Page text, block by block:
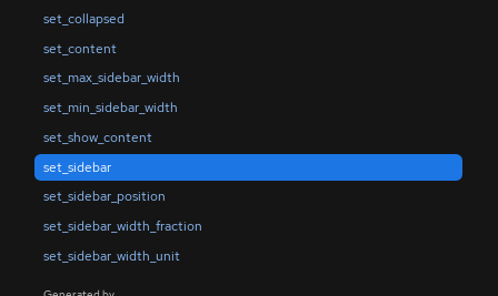
set_collapsed
set_content
set_max_sidebar_width
set_min_sidebar_width
set_show_content
set_sidebar
set_sidebar_position
set_sidebar_width_fraction
set_sidebar_width_unit